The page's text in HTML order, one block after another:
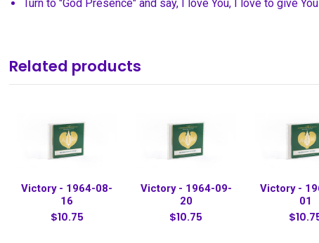
Turn to "God Presence" and say, I love You, I love to give
Related products
Victory - 1964-08-
16
$10.75
Victory - 1964-09-
20
$10.75
Victory -
01